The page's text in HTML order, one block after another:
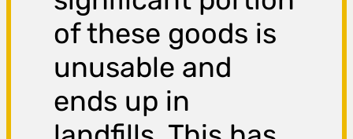
of these goods is
unusable and
ends up in